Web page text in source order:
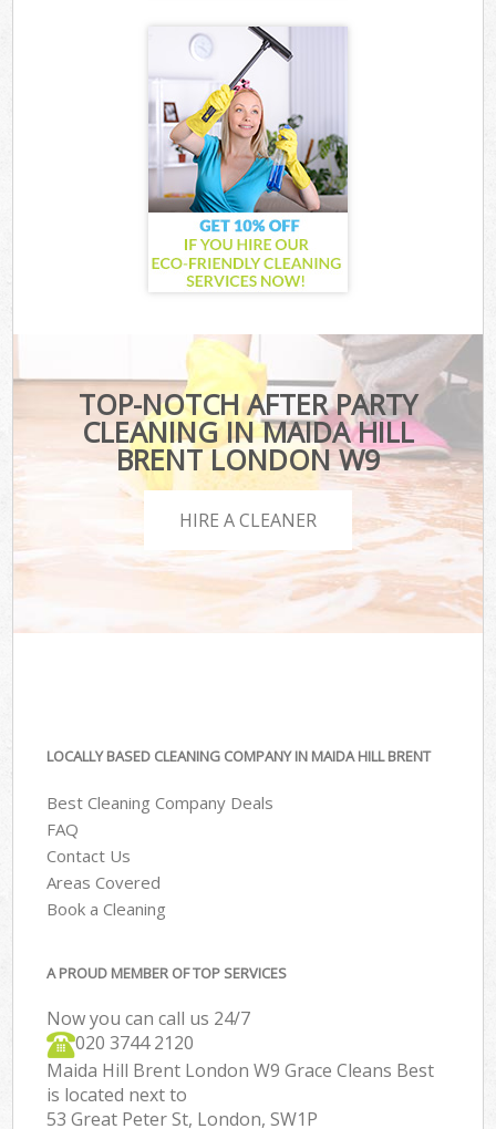
TOP-NOTCH AFTER PARTY
CLEANING IN MAIDA HILL
BRENT LONDON W9
HIRE A CLEANER
LOCALLY BASED CLEANING COMPANY IN MAIDA HILL BRENT
Best Cleaning Company Deals
FAQ
Contact Us
Areas Covered
Book a Cleaning
A PROUD MEMBER OF TOP SERVICES
Now you can call us 24/7
‎020 3744 2120
Maida Hill Brent London W9 Grace Cleans Best
is located next to
53 Great Peter St, London, SW1P